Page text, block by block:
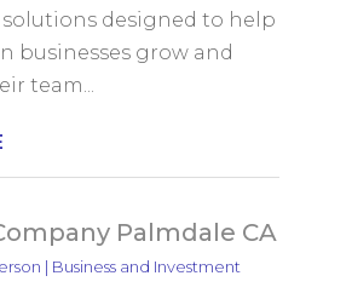
designed to help
businesses grow and
team...
Palmdale CA
| Business and Investment